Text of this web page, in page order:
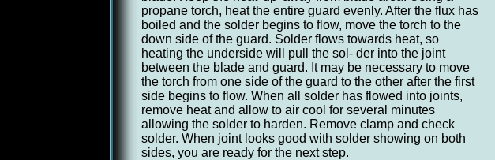
propane torch, heat the entire guard evenly. After the flux has
boiled and the solder begins to flow, move the torch to the
down side of the guard. Solder flows towards heat, so
heating the underside will pull the sol- der into the joint
between the blade and guard. It may be necessary to move
the torch from one side of the guard to the other after the first
side begins to flow. When all solder has flowed into joints,
remove heat and allow to air cool for several minutes
allowing the solder to harden. Remove clamp and check
solder. When joint looks good with solder showing on both
sides, you are ready for the next step.